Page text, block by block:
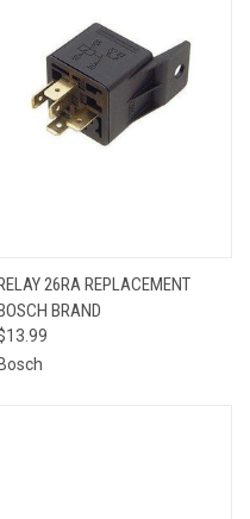
26RA REPLACEMENT
BRAND
Bosch